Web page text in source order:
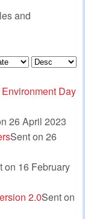
and
Day
26 April 2023
Sent on 26
on 16 February
2.0Sent on